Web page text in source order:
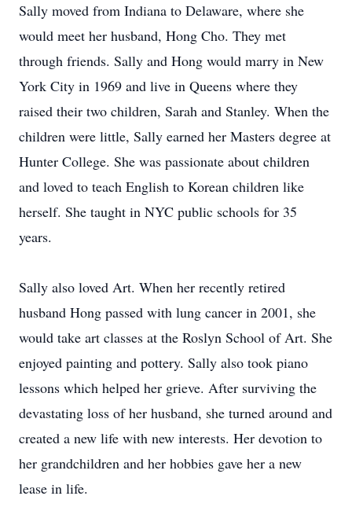
Sally moved from Indiana to Delaware, where she
would meet her husband, Hong Cho. They met
through friends. Sally and Hong would marry in New
York City in 1969 and live in Queens where they
raised their two children, Sarah and Stanley. When the
children were little, Sally earned her Masters degree at
Hunter College. She was passionate about children
and loved to teach English to Korean children like
herself. She taught in NYC public schools for 35
years.
Sally also loved Art. When her recently retired
husband Hong passed with lung cancer in 2001, she
would take art classes at the Roslyn School of Art. She
enjoyed painting and pottery. Sally also took piano
lessons which helped her grieve. After surviving the
devastating loss of her husband, she turned around and
created a new life with new interests. Her devotion to
her grandchildren and her hobbies gave her a new
lease in life.